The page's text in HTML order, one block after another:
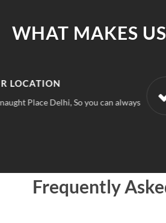
WHAT MAKES
LOCATION
Place Delhi, So you can always
Frequently